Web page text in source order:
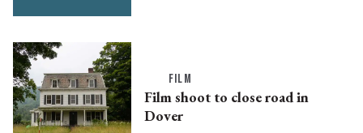
FILM
Film shoot to close road in
Dover